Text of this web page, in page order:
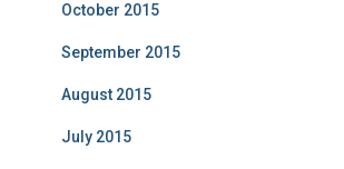
October 2015
September 2015
August 2015
July 2015